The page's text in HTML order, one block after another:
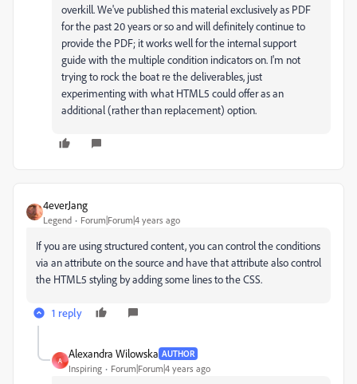
overkill. We've published this material exclusively as PDF
for the past 20 years or so and will definitely continue to
provide the PDF; it works well for the internal support
guide with the multiple condition indicators on. I'm not
trying to rock the boat re the deliverables, just
experimenting with what HTML5 could offer as an
additional (rather than replacement) option.
4everJang
Legend Forum|Forum|4 years ago
If you are using structured content, you can control the conditions
via an attribute on the source and have that attribute also control
the HTML5 styling by adding some lines to the CSS.
1 reply
A
Alexandra Wilowska AUTHOR
Inspiring Forum|Forum|4 years ago